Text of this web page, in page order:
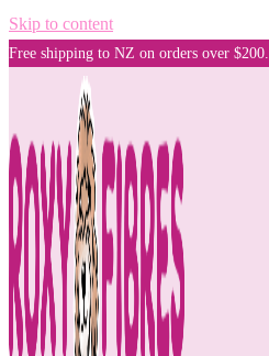
Skip to content
Free shipping to NZ on orders over $200.